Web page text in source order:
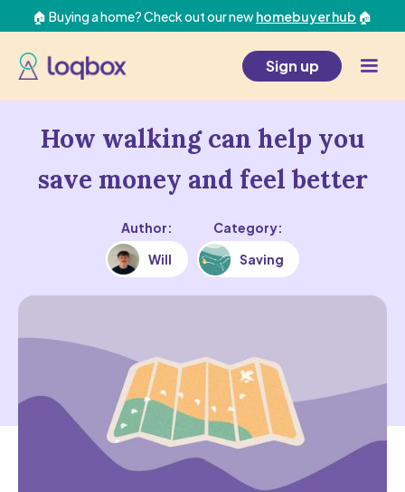
🏠 Buying a home? Check out our newhomebuyer hub 🏠
Sign up
How walking can help you
save money and feel better
Author:
Will
Category:
Saving